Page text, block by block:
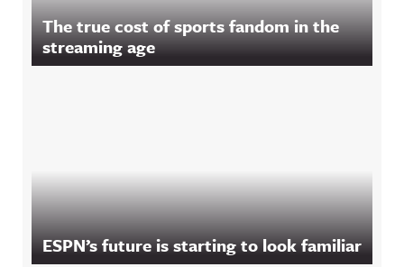
The true cost of sports fandom in the
streaming age
ESPN’s future is starting to look familiar